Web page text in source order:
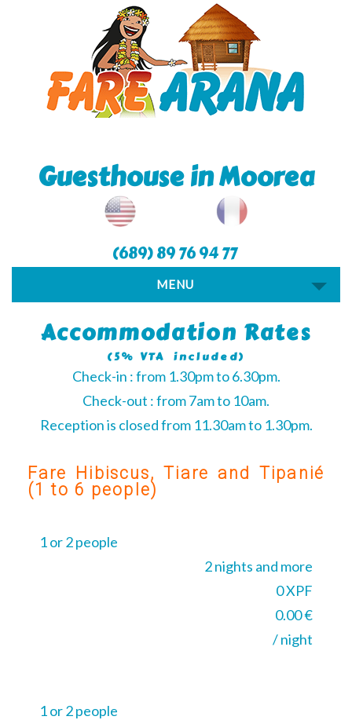
Guesthouse in Moorea
(689) 89 76 94 77
MENU
Accommodation Rates
(5% VTA included)
Check-in : from 1.30pm to 6.30pm.
Check-out : from 7am to 10am.
Reception is closed from 11.30am to 1.30pm.
Fare Hibiscus, Tiare and Tipanié
(1 to 6 people)
1 or 2 people
2 nights and more
0 XPF
0.00 €
/ night
1 or 2 people